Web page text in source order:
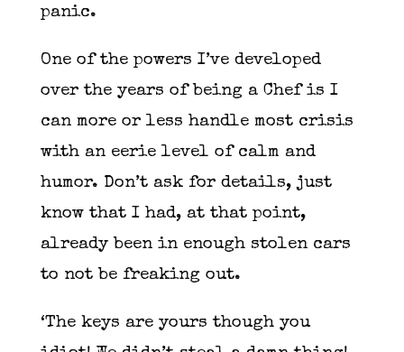
panic.
One of the powers I’ve developed
over the years of being a Chef is I
can more or less handle most crisis
with an eerie level of calm and
humor. Don’t ask for details, just
know that I had, at that point,
already been in enough stolen cars
to not be freaking out.
‘The keys are yours though you